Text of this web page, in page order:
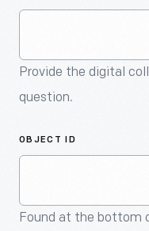
Provide the digital
question.
OBJECT ID
Found at the bottom